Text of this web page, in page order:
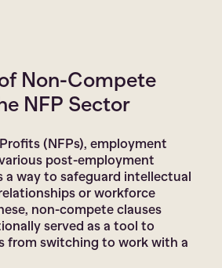
Non-Compete
NFP Sector
(NFPs), employment
post-employment
a way to safeguard intellectual
or workforce
non-compete clauses
served as a tool to
from switching to work with a